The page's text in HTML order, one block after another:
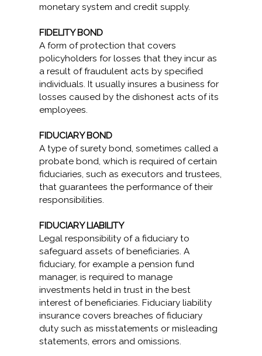
monetary system and credit supply.
FIDELITY BOND
A form of protection that covers
policyholders for losses that they incur as
a result of fraudulent acts by specified
individuals. It usually insures a business for
losses caused by the dishonest acts of its
employees.
FIDUCIARY BOND
A type of surety bond, sometimes called a
probate bond, which is required of certain
fiduciaries, such as executors and trustees,
that guarantees the performance of their
responsibilities.
FIDUCIARY LIABILITY
Legal responsibility of a fiduciary to
safeguard assets of beneficiaries. A
fiduciary, for example a pension fund
manager, is required to manage
investments held in trust in the best
interest of beneficiaries. Fiduciary liability
insurance covers breaches of fiduciary
duty such as misstatements or misleading
statements, errors and omissions.